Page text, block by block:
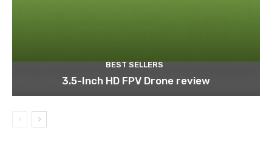
BEST SELLERS
3.5-Inch HD FPV Drone review